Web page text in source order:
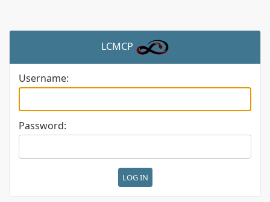
LCMCP
Username:
Password: